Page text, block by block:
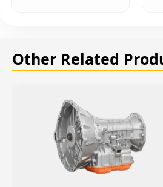
Other Related